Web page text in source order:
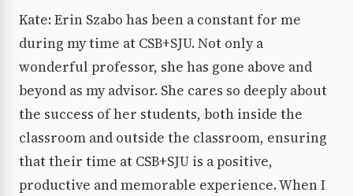
Kate: Erin Szabo has been a constant for me
during my time at CSB+SJU. Not only a
wonderful professor, she has gone above and
beyond as my advisor. She cares so deeply about
the success of her students, both inside the
classroom and outside the classroom, ensuring
that their time at CSB+SJU is a positive,
productive and memorable experience. When I